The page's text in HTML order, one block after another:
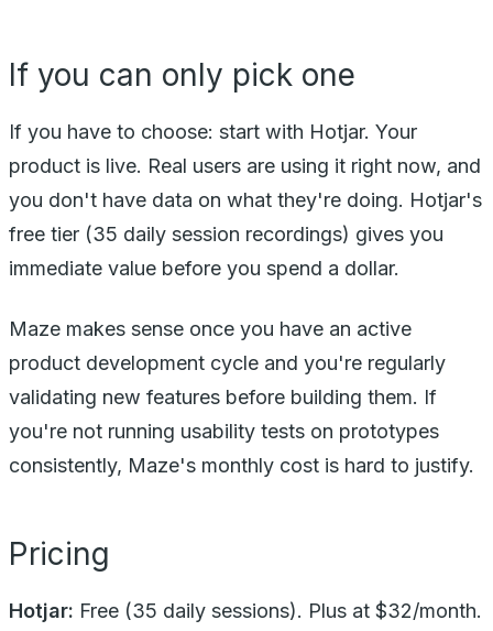
If you can only pick one
If you have to choose: start with Hotjar. Your
product is live. Real users are using it right now, and
you don't have data on what they're doing. Hotjar's
free tier (35 daily session recordings) gives you
immediate value before you spend a dollar.
Maze makes sense once you have an active
product development cycle and you're regularly
validating new features before building them. If
you're not running usability tests on prototypes
consistently, Maze's monthly cost is hard to justify.
Pricing
Hotjar: Free (35 daily sessions). Plus at $32/month.